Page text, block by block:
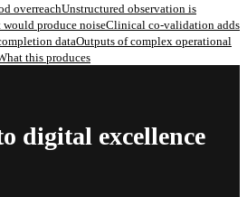
overreachUnstructured observation is
would produce noiseClinical co-validation adds
dataOutputs of complex operational
this produces
digital excellence